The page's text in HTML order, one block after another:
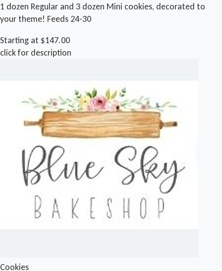
1 dozen Regular and 3 dozen Mini cookies, decorated to
your theme! Feeds 24-30
Starting at $147.00
click for description
Cookies